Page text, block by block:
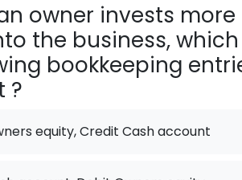
owner invests more
the business,
bookkeeping
?
equity, Credit Cash account